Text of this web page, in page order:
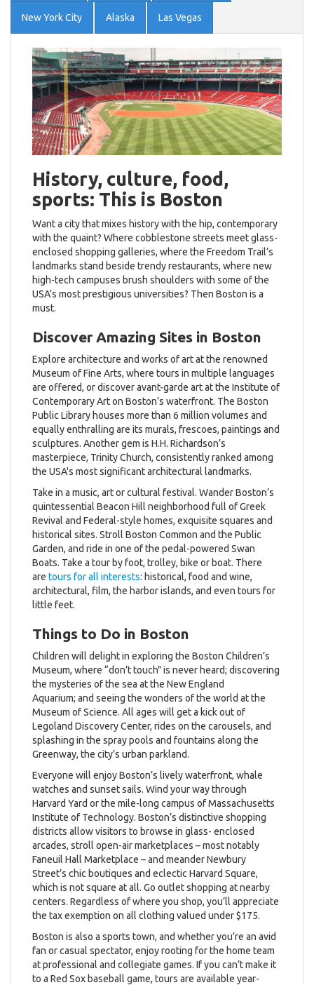
New York City Alaska Las Vegas
History, culture, food,
sports: This is Boston
Want a city that mixes history with the hip, contemporary
with the quaint? Where cobblestone streets meet glass-
enclosed shopping galleries, where the Freedom Trail’s
landmarks stand beside trendy restaurants, where new
high-tech campuses brush shoulders with some of the
USA’s most prestigious universities? Then Boston is a
must.
Discover Amazing Sites in Boston
Explore architecture and works of art at the renowned
Museum of Fine Arts, where tours in multiple languages
are offered, or discover avant-garde art at the Institute of
Contemporary Art on Boston’s waterfront. The Boston
Public Library houses more than 6 million volumes and
equally enthralling are its murals, frescoes, paintings and
sculptures. Another gem is H.H. Richardson’s
masterpiece, Trinity Church, consistently ranked among
the USA's most significant architectural landmarks.
Take in a music, art or cultural festival. Wander Boston’s
quintessential Beacon Hill neighborhood full of Greek
Revival and Federal-style homes, exquisite squares and
historical sites. Stroll Boston Common and the Public
Garden, and ride in one of the pedal-powered Swan
Boats. Take a tour by foot, trolley, bike or boat. There
are tours for all interests: historical, food and wine,
architectural, film, the harbor islands, and even tours for
little feet.
Things to Do in Boston
Children will delight in exploring the Boston Children’s
Museum, where “don’t touch" is never heard; discovering
the mysteries of the sea at the New England
Aquarium; and seeing the wonders of the world at the
Museum of Science. All ages will get a kick out of
Legoland Discovery Center, rides on the carousels, and
splashing in the spray pools and fountains along the
Greenway, the city’s urban parkland.
Everyone will enjoy Boston’s lively waterfront, whale
watches and sunset sails. Wind your way through
Harvard Yard or the mile-long campus of Massachusetts
Institute of Technology. Boston’s distinctive shopping
districts allow visitors to browse in glass- enclosed
arcades, stroll open-air marketplaces – most notably
Faneuil Hall Marketplace – and meander Newbury
Street’s chic boutiques and eclectic Harvard Square,
which is not square at all. Go outlet shopping at nearby
centers. Regardless of where you shop, you’ll appreciate
the tax exemption on all clothing valued under $175.
Boston is also a sports town, and whether you’re an avid
fan or casual spectator, enjoy rooting for the home team
at professional and collegiate games. If you can’t make it
to a Red Sox baseball game, tours are available year-